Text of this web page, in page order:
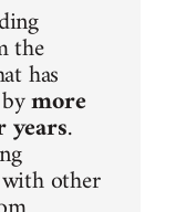
the
has
bymore
.
other